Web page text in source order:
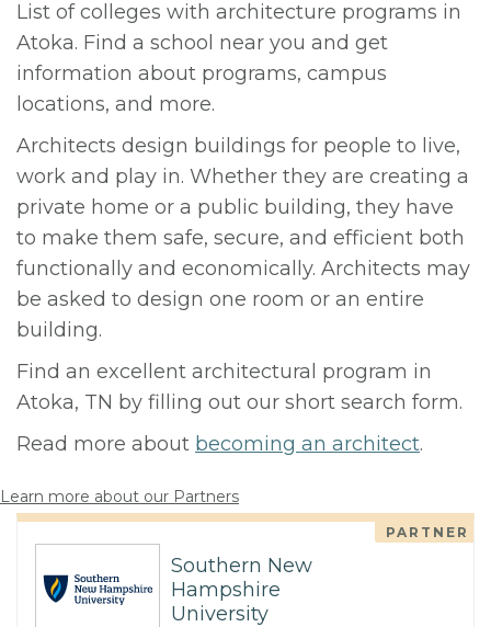
List of colleges with architecture programs in
Atoka. Find a school near you and get
information about programs, campus
locations, and more.
Architects design buildings for people to live,
work and play in. Whether they are creating a
private home or a public building, they have
to make them safe, secure, and efficient both
functionally and economically. Architects may
be asked to design one room or an entire
building.
Find an excellent architectural program in
Atoka, TN by filling out our short search form.
Read more about becoming an architect.
Learn more about our Partners
PARTNER
Southern New
Hampshire
University